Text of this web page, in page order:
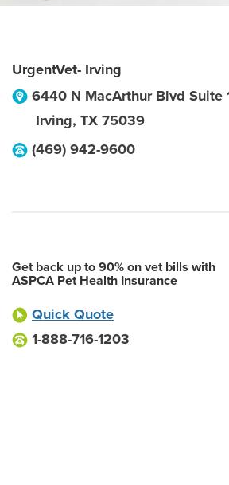
UrgentVet- Irving
6440 N MacArthur Blvd Suite
Irving, TX 75039
(469) 942-9600
Get back up to 90% on vet bills with
ASPCA Pet Health Insurance
Quick Quote
1-888-716-1203